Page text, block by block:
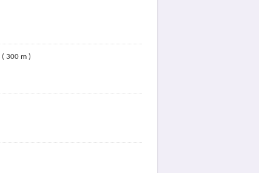
( 300 m )